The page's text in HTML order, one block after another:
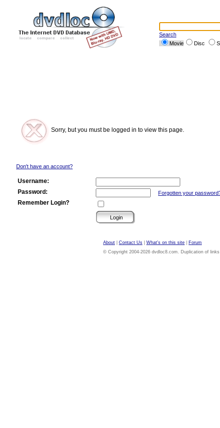
Search
Movie
Disc
Sorry, but you must be logged in to view this page.
Don't have an account?
Username:
Password:
Forgotten your
Remember Login?
About Contact Us What's on this site
Forum
© Copyright 2004-2026 dvdloc8.com. Duplication of